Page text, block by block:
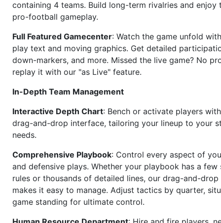
containing 4 teams. Build long-term rivalries and
pro-football gameplay.
Full Featured Gamecenter: Watch the game unfold
play text and moving graphics. Get detailed
down-markers, and more. Missed the live game? No
replay it with our "as Live" feature.
In-Depth Team Management
Interactive Depth Chart: Bench or activate players
drag-and-drop interface, tailoring your lineup to your
needs.
Comprehensive Playbook: Control every aspect of
and defensive plays. Whether your playbook has a few
rules or thousands of detailed lines, our drag-and-drop
makes it easy to manage. Adjust tactics by quarter,
game standing for ultimate control.